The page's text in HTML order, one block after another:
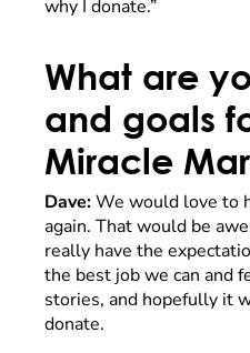
why I donate.”
What are
and goals
Miracle
Dave:We would love to
again. That would be
really have the
the best job we can and
stories, and hopefully it
donate.